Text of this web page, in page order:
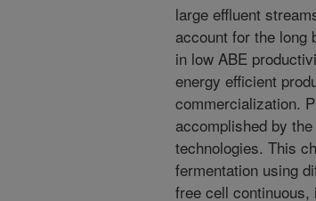
large effluent
account for the long
in low ABE
energy efficient
commercialization.
accomplished by the
technologies. This
fermentation using
free cell